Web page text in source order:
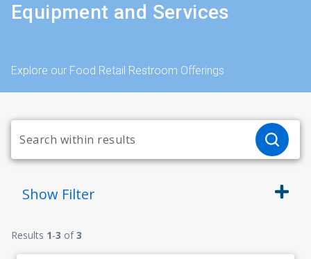
Equipment and Services
Explore our Food Retail Restroom Offerings
Show Filter
Results 1-3 of3